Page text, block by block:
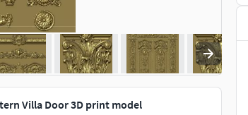
Villa Door 3D print model